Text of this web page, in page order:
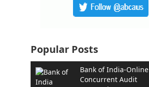
Popular Posts
Bank of India-Online
Concurrent Audit